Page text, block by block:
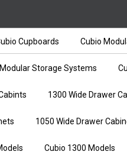
Cupboards Cubio
Storage Systems
1300 Wide Drawer
1050 Wide Drawer
Cubio 1300 Models